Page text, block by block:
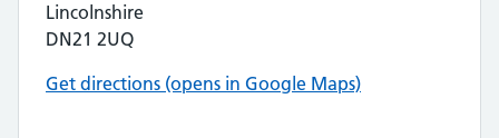
Lincolnshire
DN21 2UQ
Get directions (opens in Google Maps)